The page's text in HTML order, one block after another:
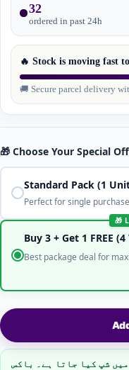
32
ordered in past 24h
🔥 Stock is moving fast
🚚 Secure parcel delivery
🎁 Choose Your Special
Standard Pack (1
Perfect for single purchase
🎁
Buy 3 + Get 1 FREE
Best package deal for
شپ کیا جاتا ہے۔ باکس